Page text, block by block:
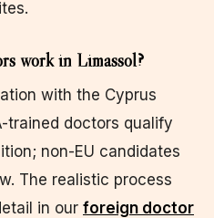
work in Limassol?
with the Cyprus
trained doctors qualify
non-EU candidates
The realistic process
in our foreign doctor